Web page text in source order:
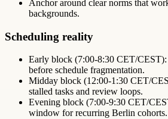
Anchor around clear norms that
backgrounds.
Scheduling reality
Early block (7:00-8:30 CET/
before schedule fragmentation.
Midday block (12:00-1:30 CET/
stalled tasks and review loops.
Evening block (7:00-9:30 CET/
window for recurring Berlin cohorts.